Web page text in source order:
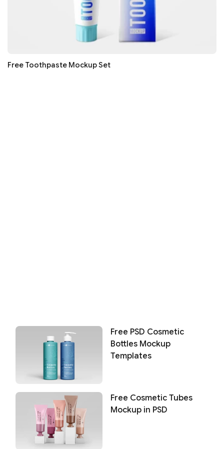
Free Toothpaste Mockup Set
Free PSD Cosmetic
Bottles Mockup
Templates
Free Cosmetic Tubes
Mockup in PSD